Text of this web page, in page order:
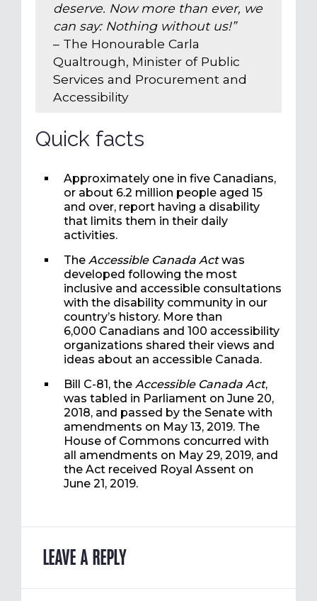
deserve. Now more than ever, we
can say: Nothing without us!”
– The Honourable Carla
Qualtrough, Minister of Public
Services and Procurement and
Accessibility
Quick facts
Approximately one in five Canadians,
or about 6.2 million people aged 15
and over, report having a disability
that limits them in their daily
activities.
The Accessible Canada Actwas
developed following the most
inclusive and accessible consultations
with the disability community in our
country’s history. More than
6,000 Canadians and 100 accessibility
organizations shared their views and
ideas about an accessible Canada.
Bill C-81, the Accessible Canada Act,
was tabled in Parliament on June 20,
2018, and passed by the Senate with
amendments on May 13, 2019. The
House of Commons concurred with
all amendments on May 29, 2019, and
the Act received Royal Assent on
June 21, 2019.
LEAVE A REPLY